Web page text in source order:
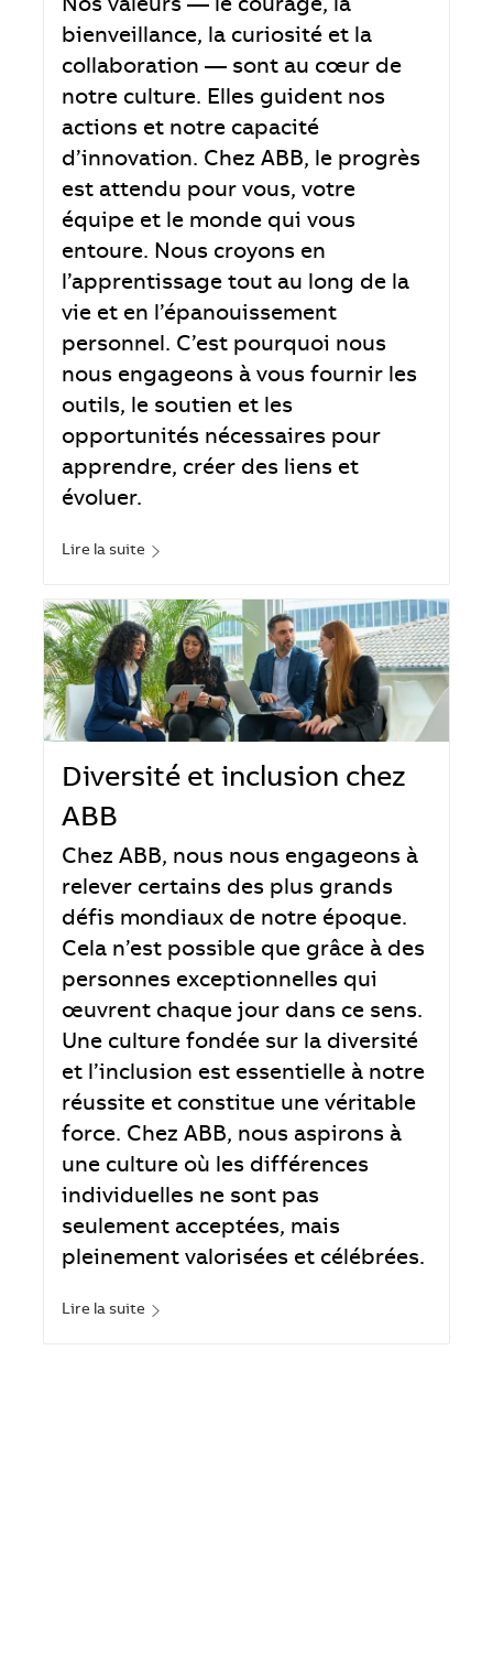
Nos valeurs — le courage, la
bienveillance, la curiosité et la
collaboration — sont au cœur de
notre culture. Elles guident nos
actions et notre capacité
d’innovation. Chez ABB, le progrès
est attendu pour vous, votre
équipe et le monde qui vous
entoure. Nous croyons en
l’apprentissage tout au long de la
vie et en l’épanouissement
personnel. C’est pourquoi nous
nous engageons à vous fournir les
outils, le soutien et les
opportunités nécessaires pour
apprendre, créer des liens et
évoluer.
Lire la suite
Diversité et inclusion chez
ABB
Chez ABB, nous nous engageons à
relever certains des plus grands
défis mondiaux de notre époque.
Cela n’est possible que grâce à des
personnes exceptionnelles qui
œuvrent chaque jour dans ce sens.
Une culture fondée sur la diversité
et l’inclusion est essentielle à notre
réussite et constitue une véritable
force. Chez ABB, nous aspirons à
une culture où les différences
individuelles ne sont pas
seulement acceptées, mais
pleinement valorisées et célébrées.
Lire la suite